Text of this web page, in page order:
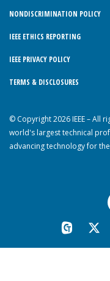
NONDISCRIMINATION POLICY
IEEE ETHICS REPORTING
IEEE PRIVACY POLICY
TERMS & DISCLOSURES
© Copyright 2026 IEEE – All
world's largest technical
advancing technology for